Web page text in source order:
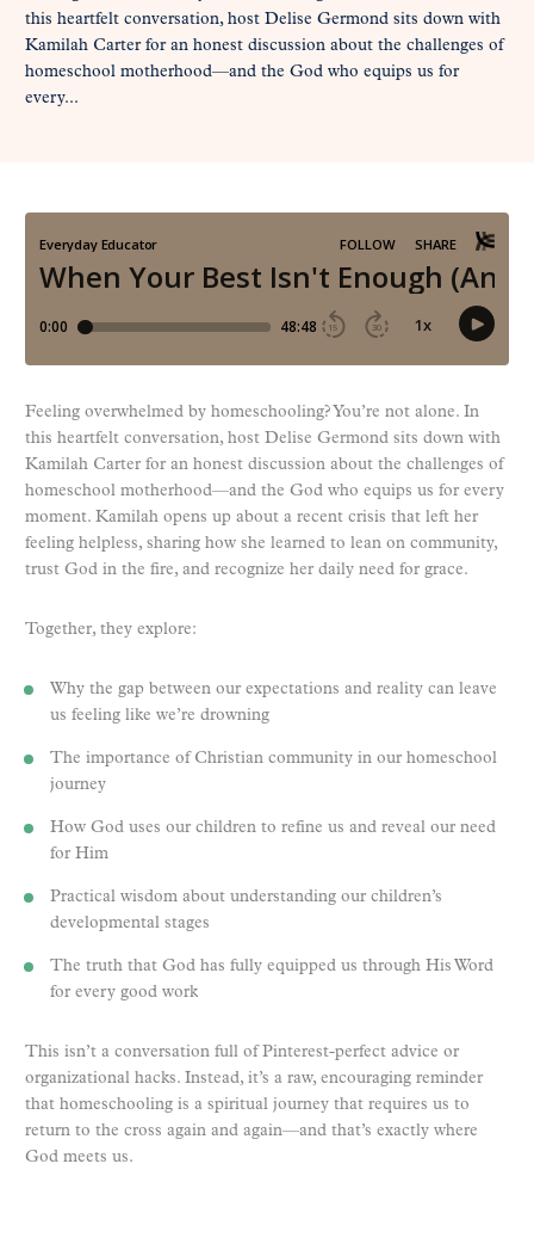
this heartfelt conversation, host Delise Germond sits down with
Kamilah Carter for an honest discussion about the challenges of
homeschool motherhood—and the God who equips us for
every...
Feeling overwhelmed by homeschooling? You’re not alone. In
this heartfelt conversation, host Delise Germond sits down with
Kamilah Carter for an honest discussion about the challenges of
homeschool motherhood—and the God who equips us for every
moment. Kamilah opens up about a recent crisis that left her
feeling helpless, sharing how she learned to lean on community,
trust God in the fire, and recognize her daily need for grace.
Together, they explore:
Why the gap between our expectations and reality can leave
us feeling like we’re drowning
The importance of Christian community in our homeschool
journey
How God uses our children to refine us and reveal our need
for Him
Practical wisdom about understanding our children’s
developmental stages
The truth that God has fully equipped us through His Word
for every good work
This isn’t a conversation full of Pinterest-perfect advice or
organizational hacks. Instead, it’s a raw, encouraging reminder
that homeschooling is a spiritual journey that requires us to
return to the cross again and again—and that’s exactly where
God meets us.